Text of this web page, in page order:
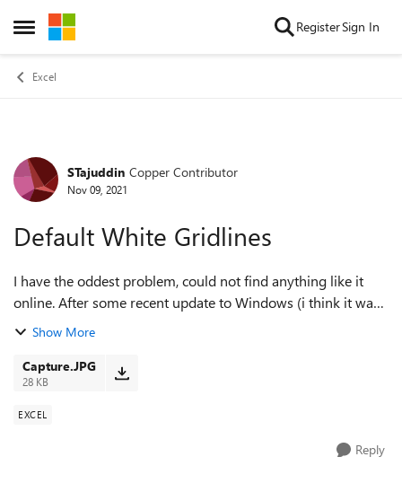
Open Side Menu
Skip to content RegisterSign In
Excel
Forum Discussion
STajuddin Copper Contributor
Nov 09, 2021
Default White Gridlines
I have the oddest problem, could not find anything like it
online. After some recent update to Windows (i think it was
after that) my Automatic Gridline - the default for Excel has
Show More
Capture.JPG
28 KB
EXCEL
Reply